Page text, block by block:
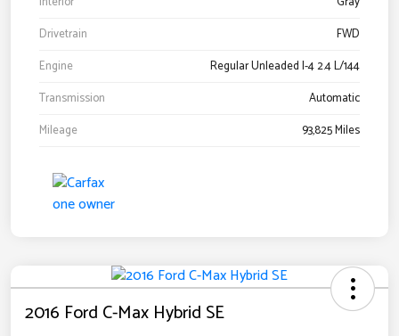
Drivetrain
FWD
Engine
Regular Unleaded I-4 2.4 L/144
Transmission
Automatic
Mileage
93,825 Miles
2016 Ford C-Max Hybrid SE